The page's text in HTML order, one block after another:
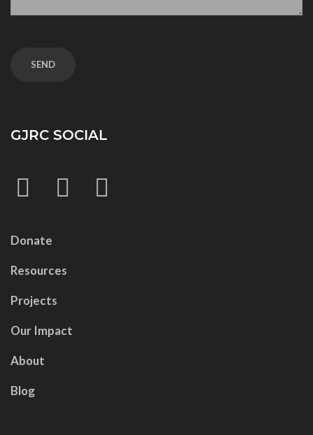
GJRC SOCIAL
Donate
Resources
Projects
Our Impact
About
Blog